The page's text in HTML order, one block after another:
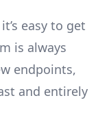
easy to get
is always
endpoints,
and entirely